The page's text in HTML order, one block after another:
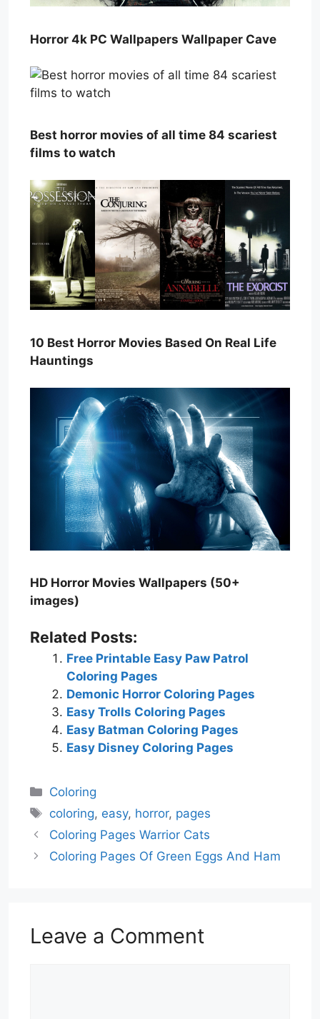
Horror 4k PC Wallpapers Wallpaper Cave
Best horror movies of all time 84 scariest
films to watch
10 Best Horror Movies Based On Real Life
Hauntings
HD Horror Movies Wallpapers (50+
images)
Related Posts:
Free Printable Easy Paw Patrol
Coloring Pages
Demonic Horror Coloring Pages
Easy Trolls Coloring Pages
Easy Batman Coloring Pages
Easy Disney Coloring Pages
Categories
Coloring
Tags
coloring, easy, horror, pages
Coloring Pages Warrior Cats
Coloring Pages Of Green Eggs And Ham
Leave a Comment